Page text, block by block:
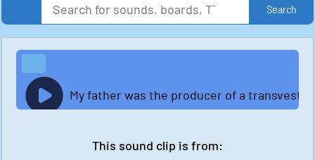
Search
My father was the producer of a
This sound clip is from: